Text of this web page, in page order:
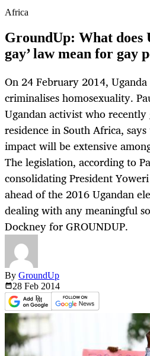
Africa
GroundUp: What does
gay’ law mean for gay
On 24 February 2014,
criminalises homosexuality.
Ugandan activist who
residence in South Africa,
impact will be extensive
The legislation, according to
consolidating President
ahead of the 2016 Ugandan
dealing with any meaningful
Dockney for GROUNDUP.
By GroundUp
28 Feb 2014